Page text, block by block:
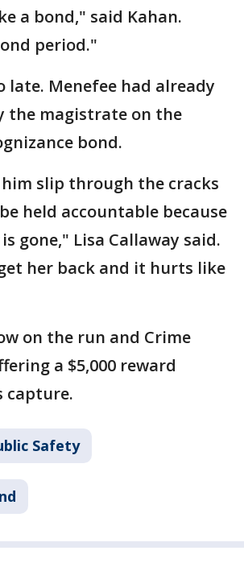
a bond," said Kahan.
period."
late. Menefee had already
the magistrate on the
bond.
slip through the cracks
held accountable because
gone," Lisa Callaway said.
her back and it hurts like
on the run and Crime
a $5,000 reward
capture.
Safety